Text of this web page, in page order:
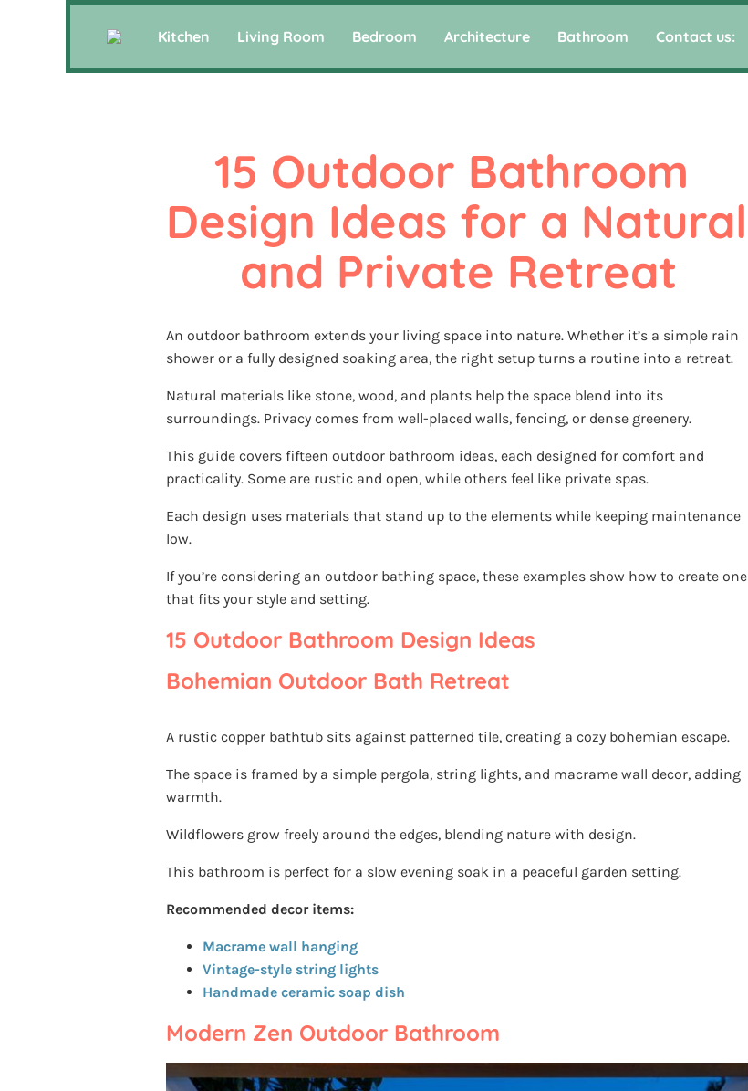
Kitchen Living Room Bedroom Architecture Bathroom Contact us:
15 Outdoor Bathroom
Design Ideas for a Natural
and Private Retreat
An outdoor bathroom extends your living space into nature. Whether it’s a simple rain
shower or a fully designed soaking area, the right setup turns a routine into a retreat.
Natural materials like stone, wood, and plants help the space blend into its
surroundings. Privacy comes from well-placed walls, fencing, or dense greenery.
This guide covers fifteen outdoor bathroom ideas, each designed for comfort and
practicality. Some are rustic and open, while others feel like private spas.
Each design uses materials that stand up to the elements while keeping maintenance
low.
If you’re considering an outdoor bathing space, these examples show how to create one
that fits your style and setting.
15 Outdoor Bathroom Design Ideas
Bohemian Outdoor Bath Retreat
A rustic copper bathtub sits against patterned tile, creating a cozy bohemian escape.
The space is framed by a simple pergola, string lights, and macrame wall decor, adding
warmth.
Wildflowers grow freely around the edges, blending nature with design.
This bathroom is perfect for a slow evening soak in a peaceful garden setting.
Recommended decor items:
Macrame wall hanging
Vintage-style string lights
Handmade ceramic soap dish
Modern Zen Outdoor Bathroom